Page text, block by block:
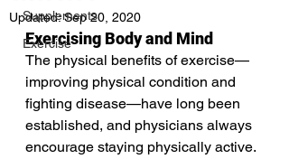
Supplements
Exercise
Updated:Sep 20, 2020
Exercising Body and Mind
The physical benefits of exercise—
improving physical condition and
fighting disease—have long been
established, and physicians always
encourage staying physically active.